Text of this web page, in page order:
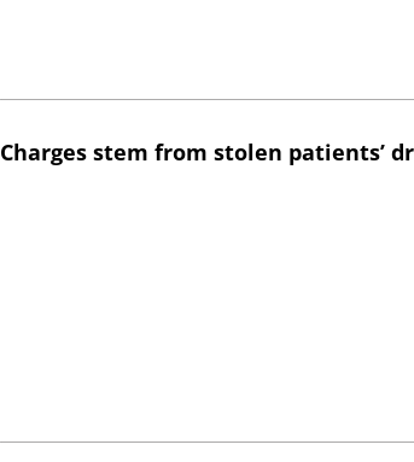
Charges stem from stolen patients’